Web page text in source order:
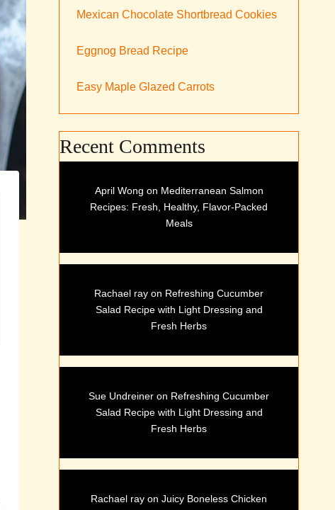
Mexican Chocolate Shortbread Cookies
Eggnog Bread Recipe
Easy Maple Glazed Carrots
Recent Comments
April Wong on Mediterranean Salmon
Recipes: Fresh, Healthy, Flavor-Packed
Meals
Rachael ray on Refreshing Cucumber
Salad Recipe with Light Dressing and
Fresh Herbs
Sue Undreiner on Refreshing Cucumber
Salad Recipe with Light Dressing and
Fresh Herbs
Rachael ray onJuicy Boneless Chicken